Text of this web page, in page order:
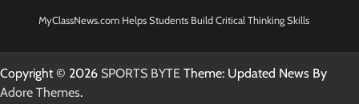
MyClassNews.com Helps Students Build Critical Thinking Skills
Copyright © 2026 SPORTS BYTE Theme: Updated News By
Adore Themes.